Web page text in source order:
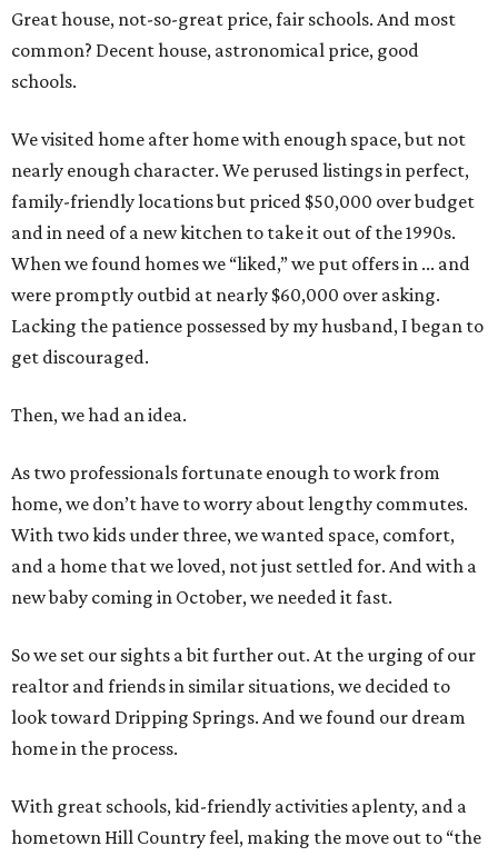
Great house, not-so-great price, fair schools. And most
common? Decent house, astronomical price, good
schools.
We visited home after home with enough space, but not
nearly enough character. We perused listings in perfect,
family-friendly locations but priced $50,000 over budget
and in need of a new kitchen to take it out of the 1990s.
When we found homes we “liked,” we put offers in ... and
were promptly outbid at nearly $60,000 over asking.
Lacking the patience possessed by my husband, I began to
get discouraged.
Then, we had an idea.
As two professionals fortunate enough to work from
home, we don’t have to worry about lengthy commutes.
With two kids under three, we wanted space, comfort,
and a home that we loved, not just settled for. And with a
new baby coming in October, we needed it fast.
So we set our sights a bit further out. At the urging of our
realtor and friends in similar situations, we decided to
look toward Dripping Springs. And we found our dream
home in the process.
With great schools, kid-friendly activities aplenty, and a
hometown Hill Country feel, making the move out to “the